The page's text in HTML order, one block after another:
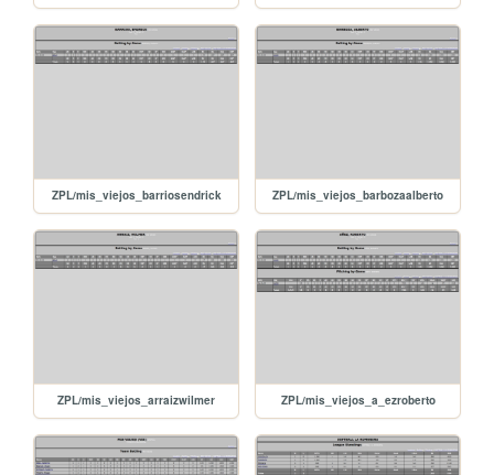
ZPL/mis_viejos_barriosendrick ZPL/mis_viejos_barbozaalberto
ZPL/mis_viejos_arraizwilmer ZPL/mis_viejos_a_ezroberto